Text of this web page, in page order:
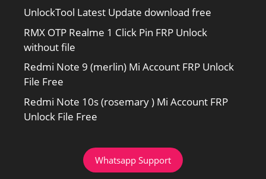
UnlockTool Latest Update download free
RMX OTP Realme 1 Click Pin FRP Unlock
without file
Redmi Note 9 (merlin) Mi Account FRP Unlock
File Free
Redmi Note 10s (rosemary ) Mi Account FRP
Unlock File Free
Whatsapp Support